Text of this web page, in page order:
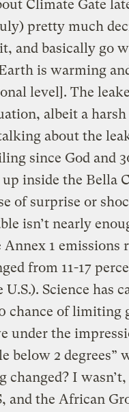
Climate Gate
pretty much
and basically go
is warming
level]. The
albeit a
about the
since God and
up inside the Bella
of surprise or
isn’t nearly
Annex 1
from 11-17
Science has
chance of limiting
under the
below 2 degrees”
I
and the African